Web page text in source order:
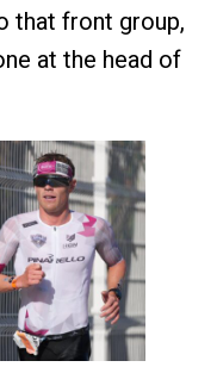
that front group,
at the head of